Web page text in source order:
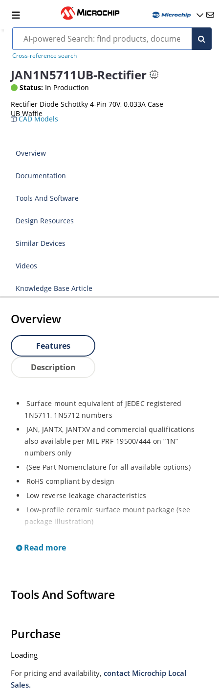
Cross-reference search
JAN1N5711UB-Rectifier
Status: In Production
Rectifier Diode Schottky 4-Pin 70V, 0.033A Case
UB Waffle
CAD Models
Overview
Documentation
Tools And Software
Design Resources
Similar Devices
Videos
Knowledge Base Article
Overview
Features
Description
Surface mount equivalent of JEDEC registered
1N5711, 1N5712 numbers
JAN, JANTX, JANTXV and commercial qualifications
also available per MIL-PRF-19500/444 on “1N”
numbers only
(See Part Nomenclature for all available options)
RoHS compliant by design
Low reverse leakage characteristics
Low-profile ceramic surface mount package (see
package illustration)
Read more
Tools And Software
Purchase
Loading
For pricing and availability,contact Microchip Local
Sales.